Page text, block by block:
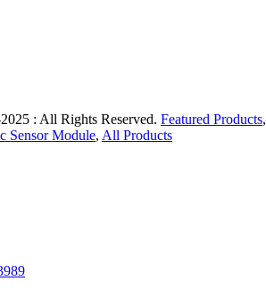
: All Rights Reserved. Featured Products,
Sensor Module, All Products